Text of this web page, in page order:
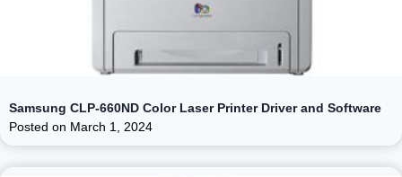
Samsung CLP-660ND Color Laser Printer Driver and Software
Posted on March 1, 2024